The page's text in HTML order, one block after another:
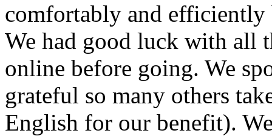
comfortably and
We had good luck with all
online before going. We
grateful so many others
English for our benefit).